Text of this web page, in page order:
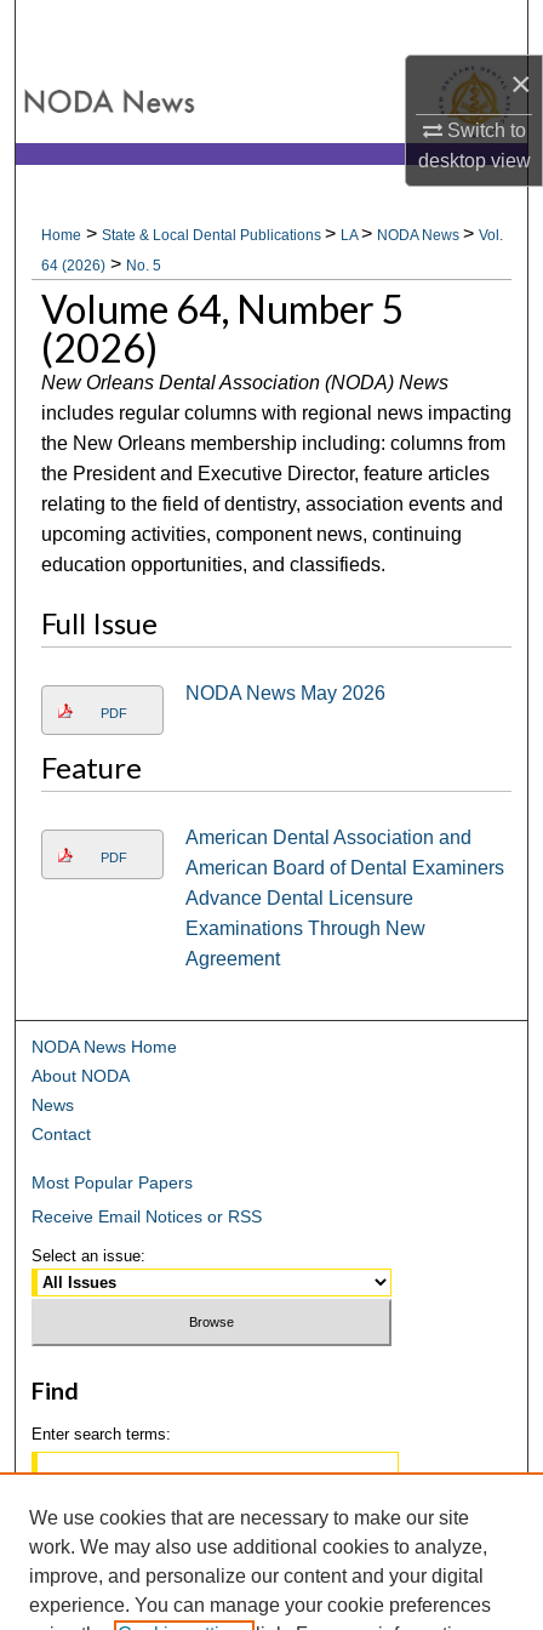
×
Switch to
desktopview
My Account
Digital Commons Network™
Home >State & Local Dental Publications> LA> NODA News>Vol.
64 (2026) > No. 5
Volume 64, Number 5
(2026)
New Orleans Dental Association (NODA) News
includes regular columns with regional news impacting
the New Orleans membership including: columns from
the President and Executive Director, feature articles
relating to the field of dentistry, association events and
upcoming activities, component news, continuing
education opportunities, and classifieds.
Full Issue
PDF
NODA News May 2026
Feature
PDF
American Dental Association and
American Board of Dental Examiners
Advance Dental Licensure
Examinations Through New
Agreement
NODA News Home
About NODA
News
Contact
Most Popular Papers
Receive Email Notices or RSS
Select an issue:
Find
Enter search terms:
Select context to search:
We use cookies that are necessary to make our site
work. We may also use additional cookies to analyze,
improve, and personalize our content and your digital
experience. You can manage your cookie preferences